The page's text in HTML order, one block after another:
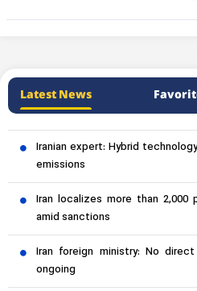
Latest News
Iranian expert: Hybrid
emissions
Iran localizes more than 2,000
amid sanctions
Iran foreign ministry: No
ongoing